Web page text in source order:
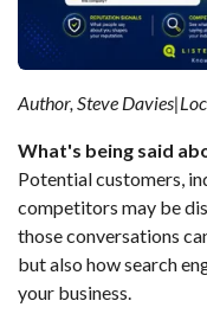
Author, Steve
What's being said
Potential customers,
competitors may be
those conversations
but also how search
your business.